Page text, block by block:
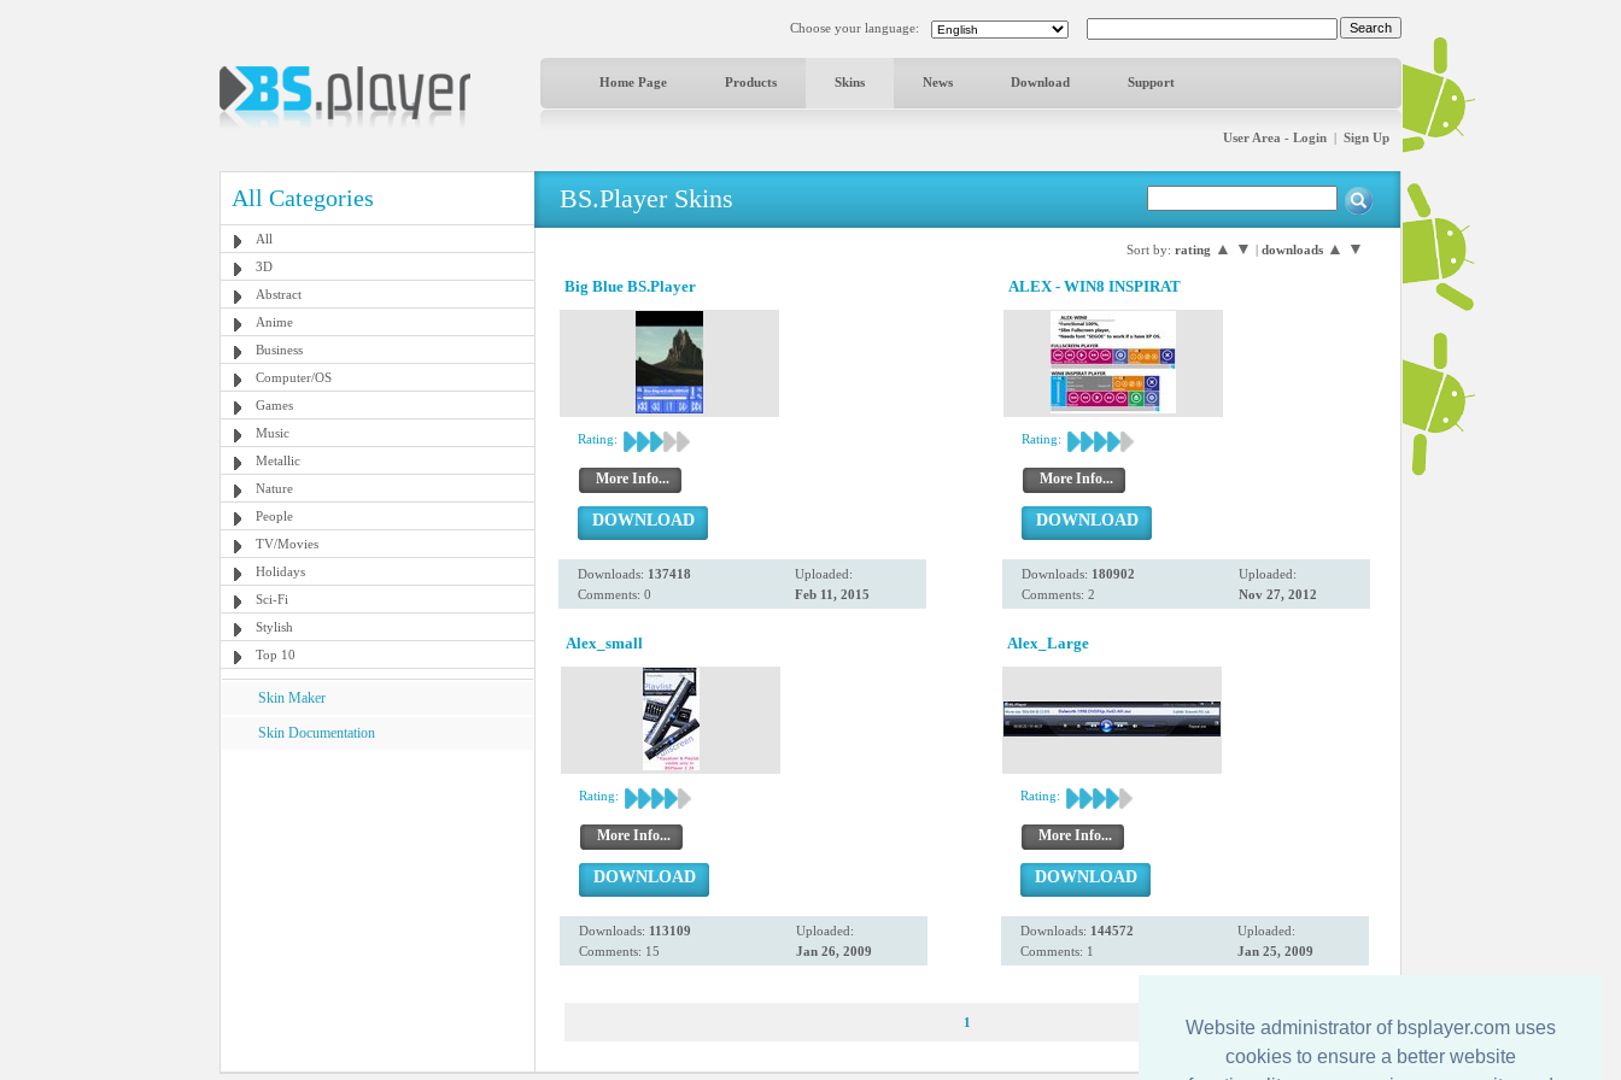
Website administrator of bsplayer.com uses
cookies to ensure a better website
Choose your language:
Home Page Products Skins News Download Support
User Area - Login | Sign Up
All Categories
All
3D
Abstract
Anime
Business
Computer/OS
Games
Music
Metallic
Nature
People
TV/Movies
Holidays
Sci-Fi
Stylish
Top 10
Skin Maker
Skin Documentation
BS.Player Skins
Sort by: rating ▲ ▼ | downloads ▲ ▼
Big Blue BS.Player
Rating:
More Info...
DOWNLOAD
Downloads: 137418
Comments: 0
Uploaded:
Feb 11, 2015
ALEX - WIN8 INSPIRAT
Rating:
More Info...
DOWNLOAD
Downloads: 180902
Comments: 2
Uploaded:
Nov 27, 2012
Alex_small
Rating:
More Info...
DOWNLOAD
Downloads: 113109
Comments: 15
Uploaded:
Jan 26, 2009
Alex_Large
Rating:
More Info...
DOWNLOAD
Downloads: 144572
Comments: 1
Uploaded:
Jan 25, 2009
1